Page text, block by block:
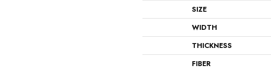
SIZE
WIDTH
THICKNESS
FIBER